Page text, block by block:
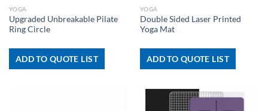
YOGA
Upgraded Unbreakable Pilate
Ring Circle
ADD TO QUOTE LIST
YOGA
Double Sided Laser Printed
Yoga Mat
ADD TO QUOTE LIST